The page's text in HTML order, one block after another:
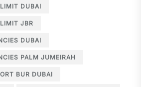
LIMIT DUBAI
LIMIT JBR
DUBAI
PALM JUMEIRAH
BUR DUBAI